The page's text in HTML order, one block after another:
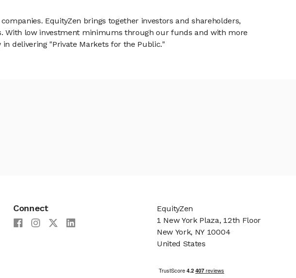
EquityZen brings together investors and shareholders,
With low investment minimums through our funds and with more
delivering "Private Markets for the Public."
Connect
EquityZen
1 New York Plaza, 12th Floor
New York, NY 10004
United States